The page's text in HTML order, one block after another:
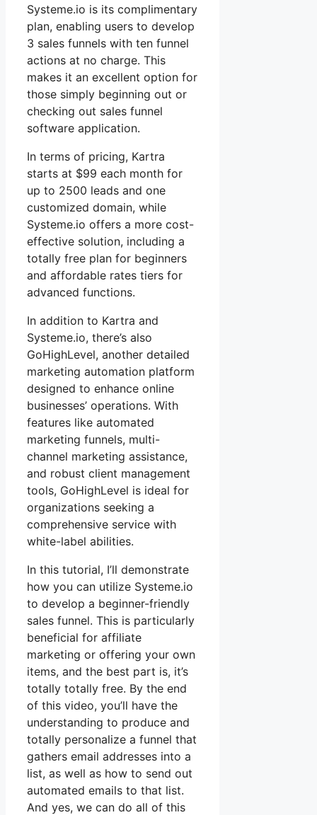
Systeme.io is its complimentary
plan, enabling users to develop
3 sales funnels with ten funnel
actions at no charge. This
makes it an excellent option for
those simply beginning out or
checking out sales funnel
software application.
In terms of pricing, Kartra
starts at $99 each month for
up to 2500 leads and one
customized domain, while
Systeme.io offers a more cost-
effective solution, including a
totally free plan for beginners
and affordable rates tiers for
advanced functions.
In addition to Kartra and
Systeme.io, there’s also
GoHighLevel, another detailed
marketing automation platform
designed to enhance online
businesses’ operations. With
features like automated
marketing funnels, multi-
channel marketing assistance,
and robust client management
tools, GoHighLevel is ideal for
organizations seeking a
comprehensive service with
white-label abilities.
In this tutorial, I’ll demonstrate
how you can utilize Systeme.io
to develop a beginner-friendly
sales funnel. This is particularly
beneficial for affiliate
marketing or offering your own
items, and the best part is, it’s
totally totally free. By the end
of this video, you’ll have the
understanding to produce and
totally personalize a funnel that
gathers email addresses into a
list, as well as how to send out
automated emails to that list.
And yes, we can do all of this